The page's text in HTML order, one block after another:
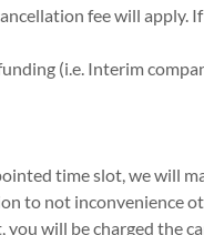
fee will apply.
(i.e. Interim
time slot, we will
to not inconvenience
will be charged the